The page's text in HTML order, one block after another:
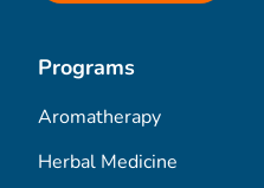
Programs
Aromatherapy
Herbal Medicine